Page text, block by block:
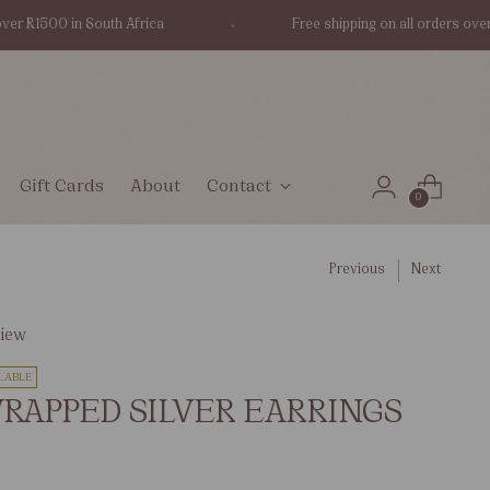
in South Africa Free shipping on all orders over
Gift Cards About Contact
0
Previous Next
SILVER EARRINGS